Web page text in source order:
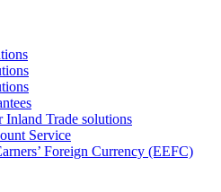
Inland Trade solutions
Service
Foreign Currency (EEFC)